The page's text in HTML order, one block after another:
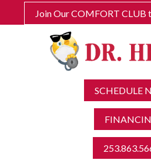
Join Our COMFORT CLUB
SCHEDULE